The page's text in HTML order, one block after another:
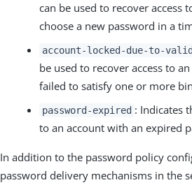
can be used to recover access
choose a new password in a
account-locked-due-to-
be used to recover access to
failed to satisfy one or more
password-expired : Indicates
to an account with an expired
In addition to the password policy
password delivery mechanisms in the